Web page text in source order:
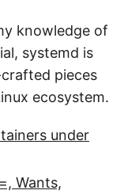
knowledge of
systemd is
pieces
ecosystem.
under
Wants,